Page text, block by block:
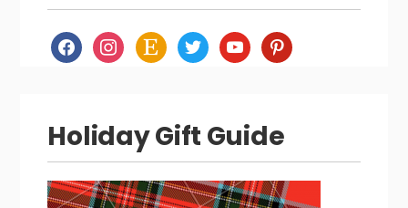
facebookinstagram
etsy twitteryoutubepinterest
Holiday Gift Guide